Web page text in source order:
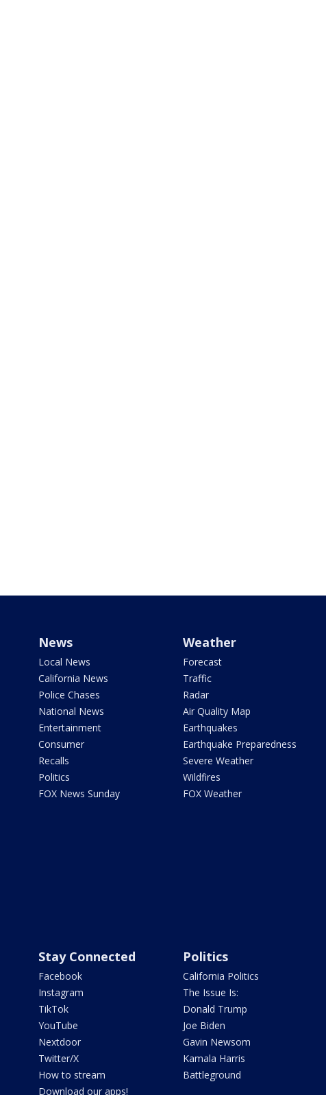
News
Local News
California News
Police Chases
National News
Entertainment
Consumer
Recalls
Politics
FOX News Sunday
Weather
Forecast
Traffic
Radar
Air Quality Map
Earthquakes
Earthquake Preparedness
Severe Weather
Wildfires
FOX Weather
Stay Connected
Facebook
Instagram
TikTok
YouTube
Nextdoor
Twitter/X
How to stream
Download our apps!
Politics
California Politics
The Issue Is:
Donald Trump
Joe Biden
Gavin Newsom
Kamala Harris
Battleground